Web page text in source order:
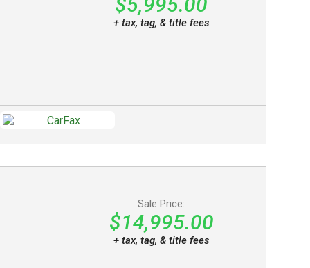
+ tax, tag, & title fees
Sale Price:
$14,995.00
+ tax, tag, & title fees